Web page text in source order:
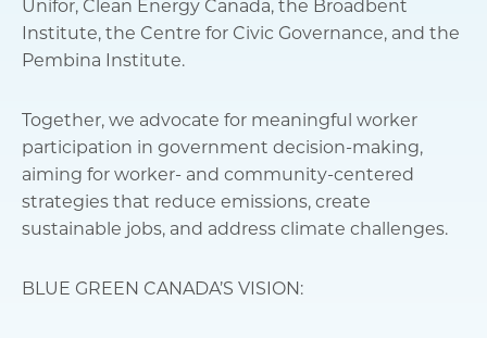
Unifor, Clean Energy Canada, the Broadbent
Institute, the Centre for Civic Governance, and the
Pembina Institute.
Together, we advocate for meaningful worker
participation in government decision-making,
aiming for worker- and community-centered
strategies that reduce emissions, create
sustainable jobs, and address climate challenges.
BLUE GREEN CANADA’S VISION: